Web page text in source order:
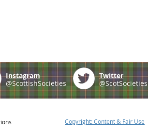
Instagram
@ScottishSocieties
Twitter
@ScotSocieties
Copyright: Content & Fair Use